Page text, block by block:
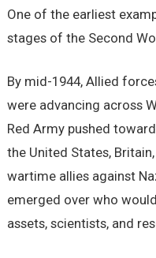
One of the earliest
stages of the Second
By mid-1944, Allied
were advancing across
Red Army pushed
the United States,
wartime allies against
emerged over who
assets, scientists, and